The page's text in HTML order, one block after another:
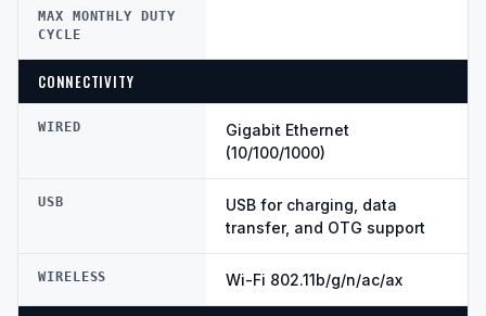
MAX MONTHLY DUTY
CYCLE
CONNECTIVITY
WIRED
Gigabit Ethernet
(10/100/1000)
USB
USB for charging, data
transfer, and OTG support
WIRELESS Wi-Fi 802.11b/g/n/ac/ax